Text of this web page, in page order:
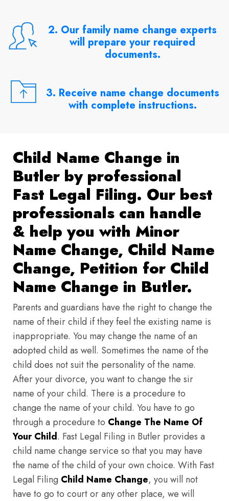
2. Our family name change experts
will prepare your required
documents.
3. Receive name change documents
with complete instructions.
Child Name Change in
Butler by professional
Fast Legal Filing. Our best
professionals can handle
& help you with Minor
Name Change, Child Name
Change, Petition for Child
Name Change in Butler.
Parents and guardians have the right to change the
name of their child if they feel the existing name is
inappropriate. You may change the name of an
adopted child as well. Sometimes the name of the
child does not suit the personality of the name.
After your divorce, you want to change the sir
name of your child. There is a procedure to
change the name of your child. You have to go
through a procedure to Change The Name Of
Your Child. Fast Legal Filing in Butler provides a
child name change service so that you may have
the name of the child of your own choice. With Fast
Legal Filing Child Name Change, you will not
have to go to court or any other place, we will